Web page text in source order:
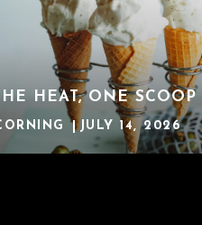
HEAT, ONE
JULY 14, 2026